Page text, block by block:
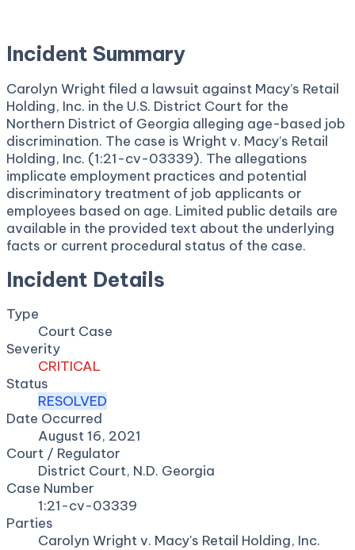
Incident Summary
Carolyn Wright filed a lawsuit against Macy’s Retail
Holding, Inc. in the U.S. District Court for the
Northern District of Georgia alleging age-based job
discrimination. The case is Wright v. Macy’s Retail
Holding, Inc. (1:21-cv-03339). The allegations
implicate employment practices and potential
discriminatory treatment of job applicants or
employees based on age. Limited public details are
available in the provided text about the underlying
facts or current procedural status of the case.
Incident Details
Type
Court Case
Severity
CRITICAL
Status
RESOLVED
Date Occurred
August 16, 2021
Court / Regulator
District Court, N.D. Georgia
Case Number
1:21-cv-03339
Parties
Carolyn Wright v. Macy's Retail Holding, Inc.